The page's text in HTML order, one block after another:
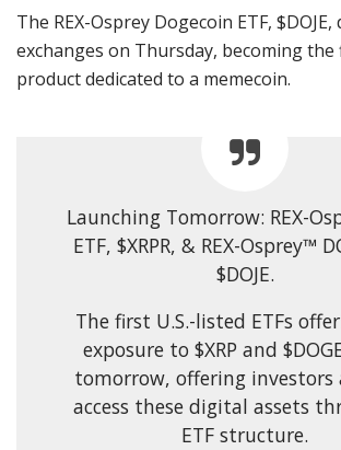
The REX-Osprey Dogecoin ETF,
exchanges on Thursday, becoming
product dedicated to a memecoin.
Launching Tomorrow: REX-
ETF, $XRPR, & REX-Osprey™
$DOJE.
The first U.S.-listed ETFs
exposure to $XRP and
tomorrow, offering investors
access these digital assets
ETF structure.